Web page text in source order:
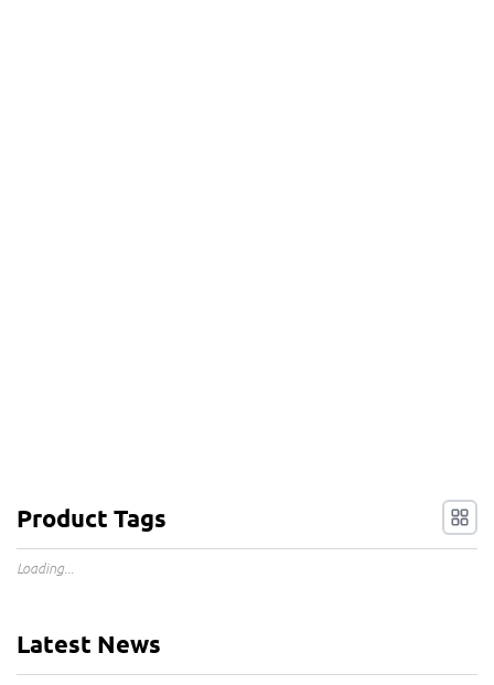
Product Tags
Loading...
Latest News